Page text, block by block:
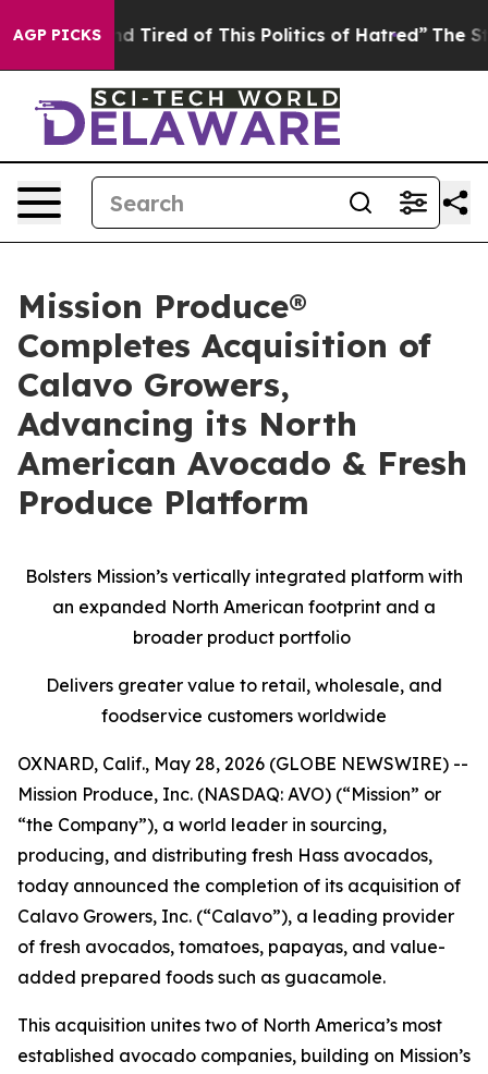
AGP PICKS
and Tired of This Politics of Hatred” The Story
Mission Produce®
Completes Acquisition of
Calavo Growers,
Advancing its North
American Avocado & Fresh
Produce Platform
Bolsters Mission’s vertically integrated platform with
an expanded North American footprint and a
broader product portfolio
Delivers greater value to retail, wholesale, and
foodservice customers worldwide
OXNARD, Calif., May 28, 2026 (GLOBE NEWSWIRE) --
Mission Produce, Inc. (NASDAQ: AVO) (“Mission” or
“the Company”), a world leader in sourcing,
producing, and distributing fresh Hass avocados,
today announced the completion of its acquisition of
Calavo Growers, Inc. (“Calavo”), a leading provider
of fresh avocados, tomatoes, papayas, and value-
added prepared foods such as guacamole.
This acquisition unites two of North America’s most
established avocado companies, building on Mission’s